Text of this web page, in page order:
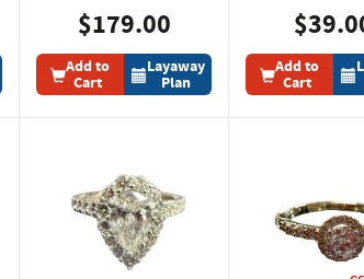
$179.00
Add to
Cart
Layaway
Plan
Add to
Cart